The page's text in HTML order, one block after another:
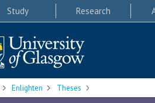
Study Research
Enlighten Theses